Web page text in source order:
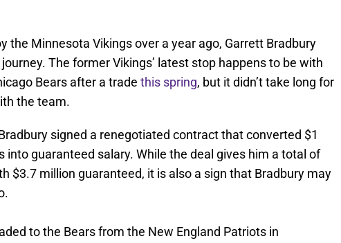
the Minnesota Vikings over a year ago, Garrett Bradbury
The former Vikings’ latest stop happens to be with
Bears after a trade this spring, but it didn’t take long for
the team.
signed a renegotiated contract that converted $1
into guaranteed salary. While the deal gives him a total of
$3.7 million guaranteed, it is also a sign that Bradbury may
to the Bears from the New England Patriots in